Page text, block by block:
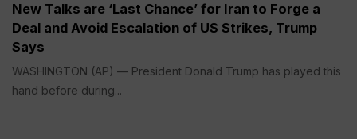
New Talks are ‘Last Chance’ for Iran to Forge a
Deal and Avoid Escalation of US Strikes, Trump
Says
WASHINGTON (AP) — President Donald Trump has played this
hand before during...